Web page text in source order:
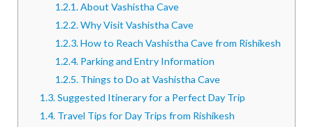
1.2.1.About Vashistha Cave
1.2.2.Why Visit Vashistha Cave
1.2.3.How to Reach Vashistha Cave from Rishikesh
1.2.4.Parking and Entry Information
1.2.5.Things to Do at Vashistha Cave
1.3.Suggested Itinerary for a Perfect Day Trip
1.4. Travel Tips for Day Trips from Rishikesh